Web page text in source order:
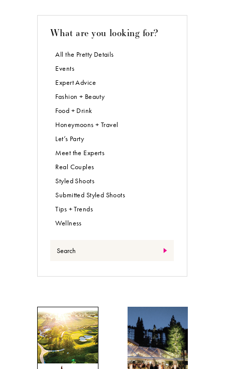
What are you looking for?
All the Pretty Details
Events
Expert Advice
Fashion + Beauty
Food + Drink
Honeymoons + Travel
Let’s Party
Meet the Experts
Real Couples
Styled Shoots
Submitted Styled Shoots
Tips + Trends
Wellness